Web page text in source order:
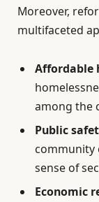
Moreover,
multifaceted
Affordable
among the
Public
community
sense of
Economic